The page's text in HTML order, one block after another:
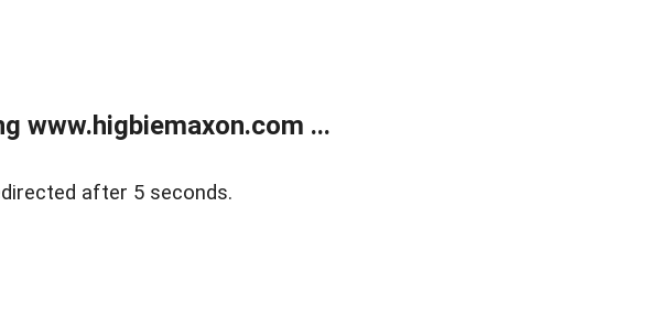
www.higbiemaxon.com ...
after 5 seconds.